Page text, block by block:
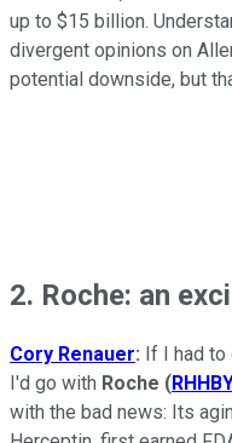
up to $15 billion.
divergent opinions on
potential downside, but
2. Roche: an
Cory Renauer: If I had
I'd go with Roche (
with the bad news: Its